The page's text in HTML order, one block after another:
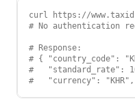
curl https://
# No authentication
# Response:
# { "country_code":
#   "standard_rate":
#   "currency":